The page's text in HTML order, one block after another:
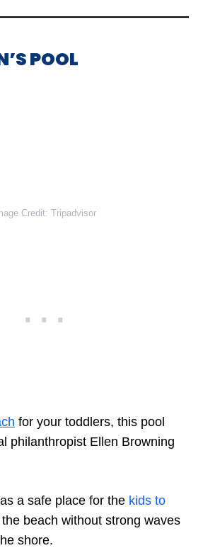
POOL
Credit: Tripadvisor
for your toddlers, this pool
philanthropist Ellen Browning
a safe place for the kids to
beach without strong waves
shore.